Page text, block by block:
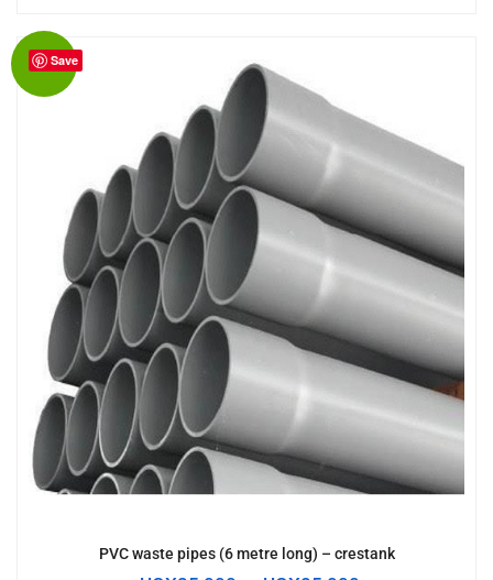
Save
Sale!
PVC waste pipes (6 metre long) – crestank